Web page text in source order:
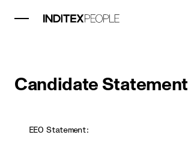
Candidate Statement
EEO Statement: